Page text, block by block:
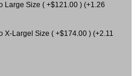
Large Size ( +$121.00 ) (+1.26
Largel Size ( +$174.00 ) (+2.11